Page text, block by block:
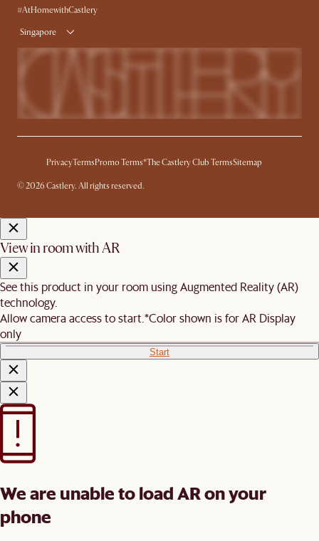
Delivery
#AtHomewithCastlery
Singapore
PrivacyTermsPromo Terms*The Castlery Club TermsSitemap
© 2026 Castlery. All rights reserved.
View in room with AR
See this product in your room using Augmented Reality (AR)
technology.
Allow camera access to start. *Color shown is for AR Display
only
Start
We are unable to load AR on your
phone